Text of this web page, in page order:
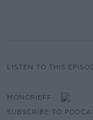
LISTEN TO THIS
MONCRIEFF
SUBSCRIBE TO